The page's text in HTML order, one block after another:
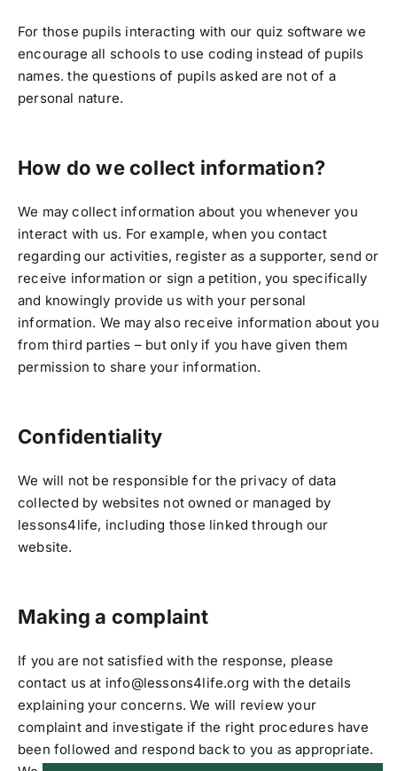
For those pupils interacting with our quiz software we
encourage all schools to use coding instead of pupils
names. the questions of pupils asked are not of a
personal nature.
How do we collect information?
We may collect information about you whenever you
interact with us. For example, when you contact
regarding our activities, register as a supporter, send or
receive information or sign a petition, you specifically
and knowingly provide us with your personal
information. We may also receive information about you
from third parties – but only if you have given them
permission to share your information.
Confidentiality
We will not be responsible for the privacy of data
collected by websites not owned or managed by
lessons4life, including those linked through our
website.
Making a complaint
If you are not satisfied with the response, please
contact us at info@lessons4life.org with the details
explaining your concerns. We will review your
complaint and investigate if the right procedures have
been followed and respond back to you as appropriate.